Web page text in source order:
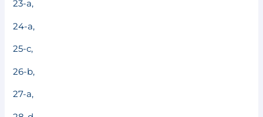
23-a,
24-a,
25-c,
26-b,
27-a,